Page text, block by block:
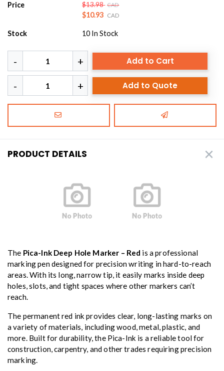
Price $13.98 CAD
$10.93 CAD
Stock 10 In Stock
Add to Cart
Add to Quote
PRODUCT DETAILS
The Pica-Ink Deep Hole Marker – Red is a professional
marking pen designed for precision writing in hard-to-reach
areas. With its long, narrow tip, it easily marks inside deep
holes, slots, and tight spaces where other markers can’t
reach.
The permanent red ink provides clear, long-lasting marks on
a variety of materials, including wood, metal, plastic, and
more. Built for durability, the Pica-Ink is a reliable tool for
construction, carpentry, and other trades requiring precision
marking.